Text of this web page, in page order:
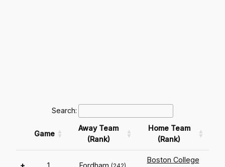
Search:
Game
Away Team
(Rank)
Home Team
(Rank)
Boston College